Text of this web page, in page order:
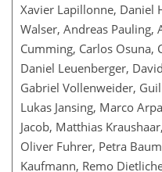
Xavier Lapillonne, Daniel
Walser, Andreas Pauling,
Cumming, Carlos Osuna,
Daniel Leuenberger,
Gabriel Vollenweider,
Lukas Jansing, Marco
Jacob, Matthias
Oliver Fuhrer, Petra
Kaufmann, Remo